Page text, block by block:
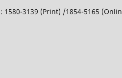
1580-3139 (Print) /1854-5165